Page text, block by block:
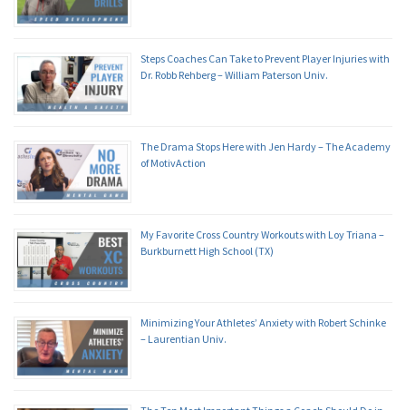
Steps Coaches Can Take to Prevent Player Injuries with
Dr. Robb Rehberg – William Paterson Univ.
The Drama Stops Here with Jen Hardy – The Academy
of MotivAction
My Favorite Cross Country Workouts with Loy Triana –
Burkburnett High School (TX)
Minimizing Your Athletes’ Anxiety with Robert Schinke
– Laurentian Univ.